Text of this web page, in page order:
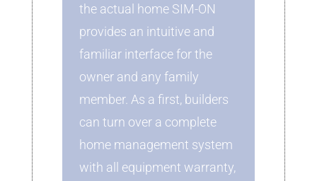
the actual home SIM-ON
provides an intuitive and
familiar interface for the
owner and any family
member. As a first, builders
can turn over a complete
home management system
with all equipment warranty,